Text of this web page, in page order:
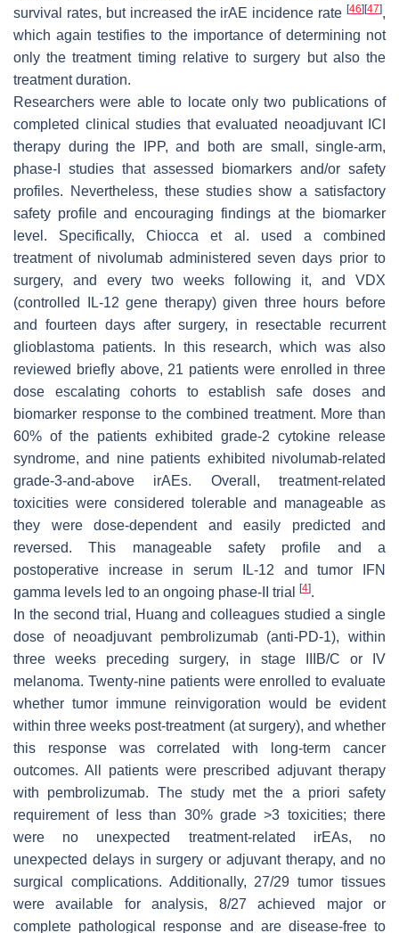
survival rates, but increased the irAE incidence rate [46] [47],
which again testifies to the importance of determining not
only the treatment timing relative to surgery but also the
treatment duration.
Researchers were able to locate only two publications of
completed clinical studies that evaluated neoadjuvant ICI
therapy during the IPP, and both are small, single-arm,
phase-I studies that assessed biomarkers and/or safety
profiles. Nevertheless, these studies show a satisfactory
safety profile and encouraging findings at the biomarker
level. Specifically, Chiocca et al. used a combined
treatment of nivolumab administered seven days prior to
surgery, and every two weeks following it, and VDX
(controlled IL-12 gene therapy) given three hours before
and fourteen days after surgery, in resectable recurrent
glioblastoma patients. In this research, which was also
reviewed briefly above, 21 patients were enrolled in three
dose escalating cohorts to establish safe doses and
biomarker response to the combined treatment. More than
60% of the patients exhibited grade-2 cytokine release
syndrome, and nine patients exhibited nivolumab-related
grade-3-and-above irAEs. Overall, treatment-related
toxicities were considered tolerable and manageable as
they were dose-dependent and easily predicted and
reversed. This manageable safety profile and a
postoperative increase in serum IL-12 and tumor IFN
gamma levels led to an ongoing phase-II trial
[4].
In the second trial, Huang and colleagues studied a single
dose of neoadjuvant pembrolizumab (anti-PD-1), within
three weeks preceding surgery, in stage IIIB/C or IV
melanoma. Twenty-nine patients were enrolled to evaluate
whether tumor immune reinvigoration would be evident
within three weeks post-treatment (at surgery), and whether
this response was correlated with long-term cancer
outcomes. All patients were prescribed adjuvant therapy
with pembrolizumab. The study met the a priori safety
requirement of less than 30% grade >3 toxicities; there
were no unexpected treatment-related irEAs, no
unexpected delays in surgery or adjuvant therapy, and no
surgical complications. Additionally, 27/29 tumor tissues
were available for analysis, 8/27 achieved major or
complete pathological response and are disease-free to